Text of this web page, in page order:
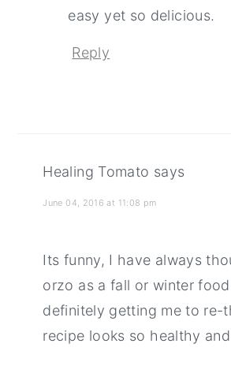
easy yet so delicious.
Reply
Healing Tomato says
June 04, 2016 at 11:08 pm
Its funny, I have always
orzo as a fall or winter
definitely getting me to re-
recipe looks so healthy